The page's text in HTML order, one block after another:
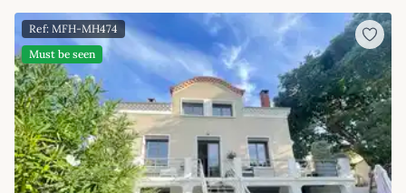
Ref: MFH-MH474
Must be seen